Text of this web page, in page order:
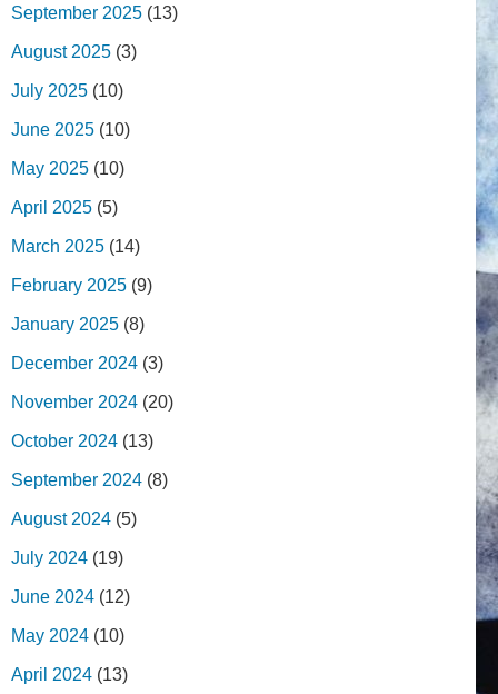
September 2025 (13)
August 2025 (3)
July 2025 (10)
June 2025 (10)
May 2025 (10)
April 2025 (5)
March 2025 (14)
February 2025 (9)
January 2025 (8)
December 2024 (3)
November 2024 (20)
October 2024 (13)
September 2024 (8)
August 2024 (5)
July 2024 (19)
June 2024 (12)
May 2024 (10)
April 2024 (13)